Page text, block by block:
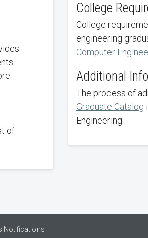
of
College
College
engineering
Computer
Additional
The process of
Graduate Catalog
Engineering.
Notifications